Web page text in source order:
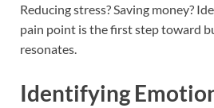
Reducing stress? Saving money?
pain point is the first step toward
resonates.
Identifying